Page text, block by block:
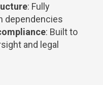
: Fully
dependencies
: Built to
and legal